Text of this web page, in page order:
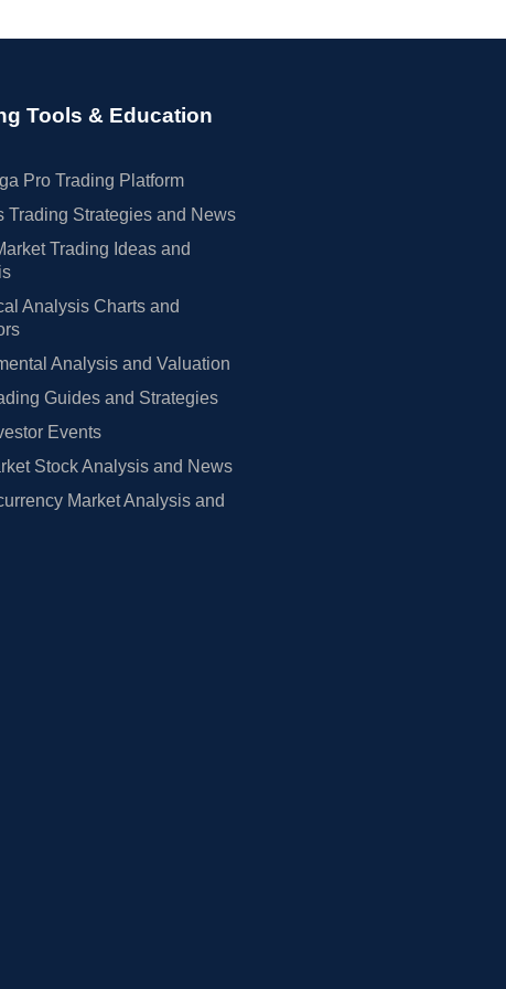
Tools & Education
Pro Trading Platform
Trading Strategies and News
Trading Ideas and
Analysis Charts and
Analysis and Valuation
Guides and Strategies
Events
Stock Analysis and News
Market Analysis and